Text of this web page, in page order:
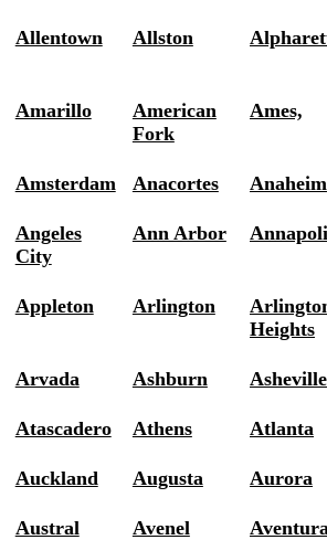
Allentown Allston
Amarillo
American
Fork
Ames,
Amsterdam Anacortes Anaheim
Angeles
City
Ann Arbor
Appleton Arlington
Heights
Arvada Ashburn Asheville
Atascadero Athens Atlanta
Auckland Augusta Aurora
Austral Avenel